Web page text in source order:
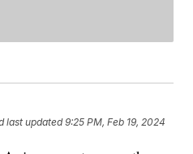
last updated 9:25 PM, Feb 19, 2024